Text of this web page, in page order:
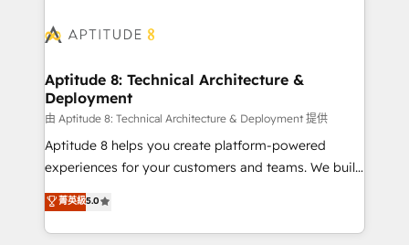
cumulées
Seamless CRM, CMS, and automation setup •
Custom APIs and third-party integrations 📈 End-to-
End Revenue Acceleration • Lifecycle marketing and
pipeline growth programs • Sales enablement tools
and CRM optimization • Retention strategies with
customer journey mapping 🏅 Elite-Level HubSpot
implementations • Deep expertise across marketing,
sales, and service hubs • Built-in flexibility for
Aptitude 8: Technical Architecture &
Deployment
由 Aptitude 8: Technical Architecture & Deployment 提供
Aptitude 8 helps you create platform-powered
experiences for your customers and teams. We build
multi-hub solutions and orchestrate operations
across your entire tech stack. Aptitude 8 is trusted
by top brands such as Lenovo, Bluetooth,
菁英級5.0